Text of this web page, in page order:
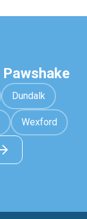
Dundalk
Wexford